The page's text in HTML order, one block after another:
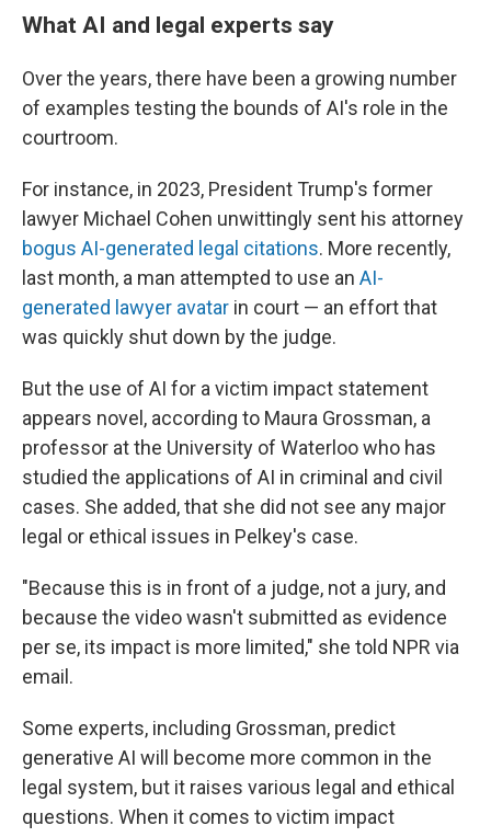
What AI and legal experts say
Over the years, there have been a growing number
of examples testing the bounds of AI's role in the
courtroom.
For instance, in 2023, President Trump's former
lawyer Michael Cohen unwittingly sent his attorney
bogus AI-generated legal citations. More recently,
last month, a man attempted to use an AI-
generated lawyer avatar in court — an effort that
was quickly shut down by the judge.
But the use of AI for a victim impact statement
appears novel, according to Maura Grossman, a
professor at the University of Waterloo who has
studied the applications of AI in criminal and civil
cases. She added, that she did not see any major
legal or ethical issues in Pelkey's case.
"Because this is in front of a judge, not a jury, and
because the video wasn't submitted as evidence
per se, its impact is more limited," she told NPR via
email.
Some experts, including Grossman, predict
generative AI will become more common in the
legal system, but it raises various legal and ethical
questions. When it comes to victim impact